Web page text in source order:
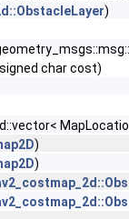
)
char cost)
)
)